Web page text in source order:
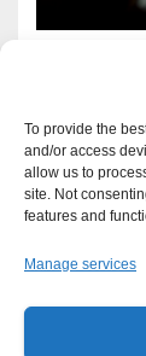
To provide the
and/or access
allow us to
site. Not
features and
Manage services